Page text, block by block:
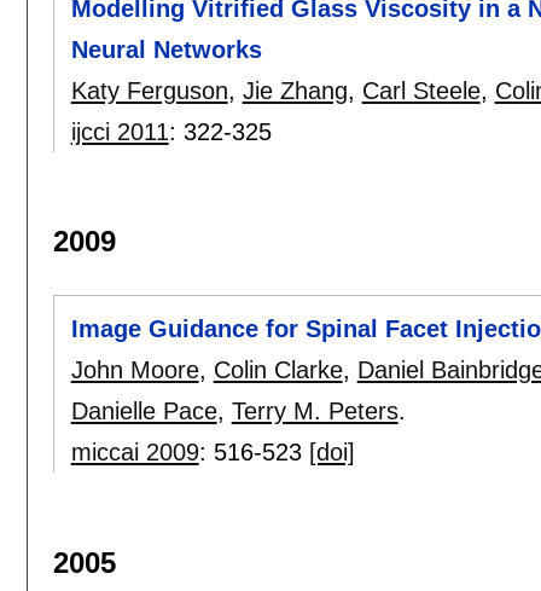
Modelling Vitrified Glass Viscosity in a
Neural Networks
Katy Ferguson, Jie Zhang, Carl Steele,
ijcci 2011: 322-325
2009
Image Guidance for Spinal Facet
John Moore, Colin Clarke, Daniel
Danielle Pace, Terry M. Peters.
miccai 2009: 516-523 [doi]
2005